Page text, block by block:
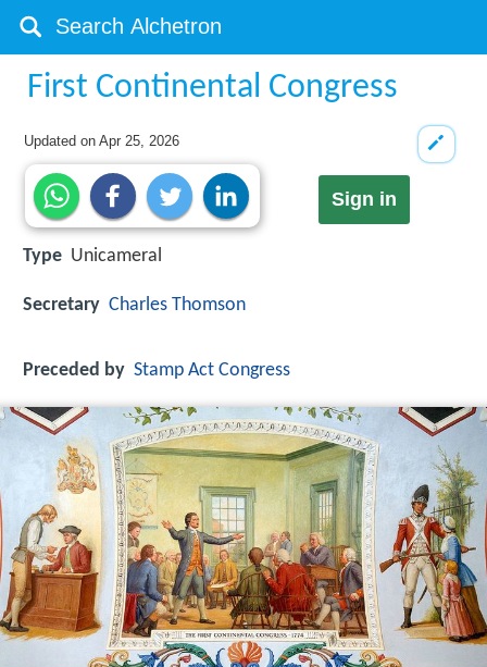
First Continental Congress
Updated onApr 25, 2026
Sign in
Type Unicameral
Secretary Charles Thomson
Preceded by Stamp Act Congress